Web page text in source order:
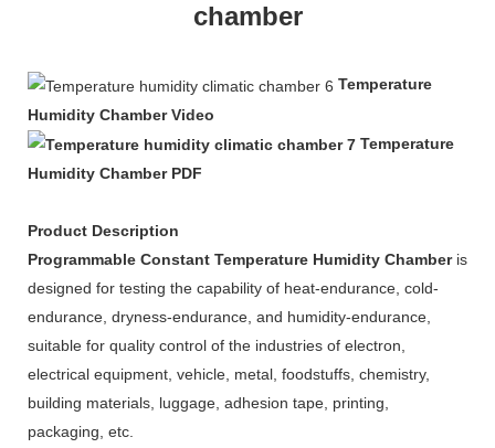
chamber
Temperature
Humidity Chamber Video
Temperature
Humidity Chamber PDF
Product Description
Programmable Constant Temperature Humidity Chamberis
designed for testing the capability of heat-endurance, cold-
endurance, dryness-endurance, and humidity-endurance,
suitable for quality control of the industries of electron,
electrical equipment, vehicle, metal, foodstuffs, chemistry,
building materials, luggage, adhesion tape, printing,
packaging, etc.